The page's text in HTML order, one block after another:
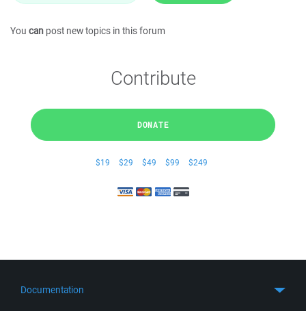
You can post new topics in this forum
Contribute
DONATE
$19 $29 $49 $99 $249
Documentation